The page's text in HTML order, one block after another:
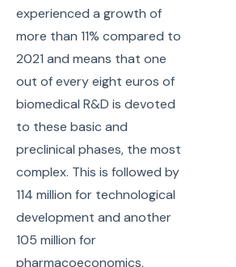
experienced a growth of
more than 11% compared to
2021 and means that one
out of every eight euros of
biomedical R&D is devoted
to these basic and
preclinical phases, the most
complex. This is followed by
114 million for technological
development and another
105 million for
pharmacoeconomics,